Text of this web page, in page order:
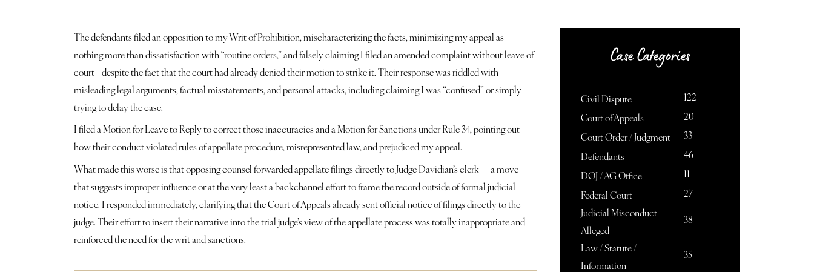
The defendants filed an opposition to my Writ of Prohibition, mischaracterizing the facts, minimizing my appeal as
nothing more than dissatisfaction with “routine orders,” and falsely claiming I filed an amended complaint without leave of
court—despite the fact that the court had already denied their motion to strike it. Their response was riddled with
misleading legal arguments, factual misstatements, and personal attacks, including claiming I was “confused” or simply
trying to delay the case.
I filed a Motion for Leave to Reply to correct those inaccuracies and a Motion for Sanctions under Rule 34, pointing out
how their conduct violated rules of appellate procedure, misrepresented law, and prejudiced my appeal.
What made this worse is that opposing counsel forwarded appellate filings directly to Judge Davidian’s clerk — a move
that suggests improper influence or at the very least a backchannel effort to frame the record outside of formal judicial
notice. I responded immediately, clarifying that the Court of Appeals already sent official notice of filings directly to the
judge. Their effort to insert their narrative into the trial judge’s view of the appellate process was totally inappropriate and
reinforced the need for the writ and sanctions.
Case Categories
Civil Dispute
122
Court of Appeals
20
Court Order / Judgment
33
Defendants
46
DOJ / AG Office
11
Federal Court
27
Judicial Misconduct
Alleged
38
Law / Statute /
Information
35